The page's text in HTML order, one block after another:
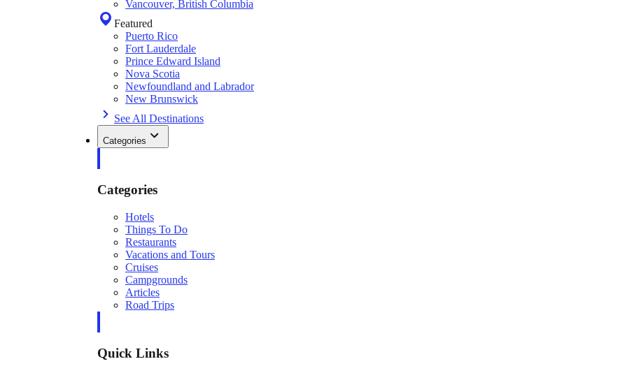
Vancouver, British Columbia
Featured
Puerto Rico
Fort Lauderdale
Prince Edward Island
Nova Scotia
Newfoundland and Labrador
New Brunswick
See All Destinations
Categories
Categories
Hotels
Things To Do
Restaurants
Vacations and Tours
Cruises
Campgrounds
Articles
Road Trips
Quick Links